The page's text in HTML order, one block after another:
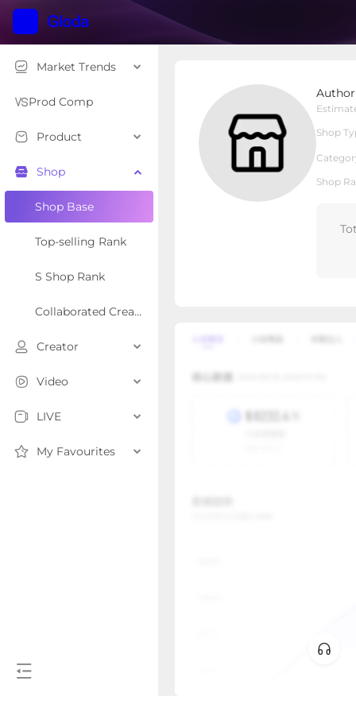
Market Trends
Prod Comp
Product
Shop
Shop Base
Top-selling Rank
S Shop Rank
Collaborated Creator Rank
Creator
Video
LIVE
My Favourites
Shop
Shop
Shop Type Local Shop
Products